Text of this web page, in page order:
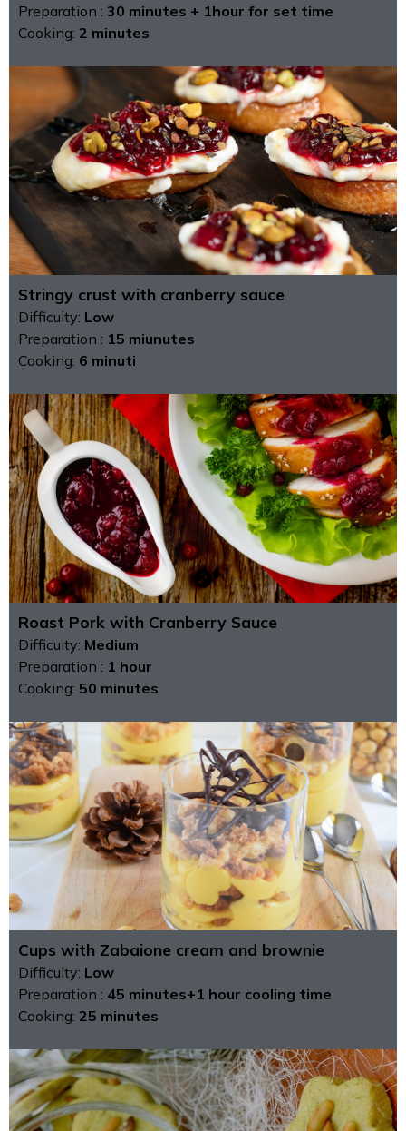
Preparation : 30 minutes + 1hour for set time
Cooking: 2 minutes
Stringy crust with cranberry sauce
Difficulty: Low
Preparation : 15 miunutes
Cooking: 6 minuti
Roast Pork with Cranberry Sauce
Difficulty: Medium
Preparation : 1 hour
Cooking: 50 minutes
Cups with Zabaione cream and brownie
Difficulty: Low
Preparation : 45 minutes+1 hour cooling time
Cooking: 25 minutes